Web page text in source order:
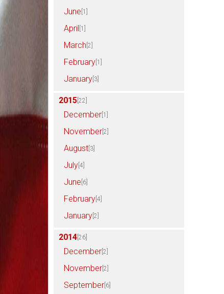
June [1]
April [1]
March [2]
February [1]
January [3]
2015 [22]
December [1]
November [2]
August [3]
July [4]
June [6]
February [4]
January [2]
2014 [26]
December [2]
November [2]
September [6]